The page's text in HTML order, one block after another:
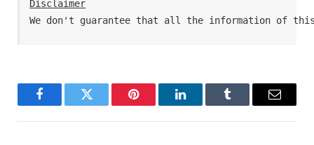
Disclaimer
We don't guarantee that all the information of
FacebookTwitter Pinterest LinkedInTumblr Email